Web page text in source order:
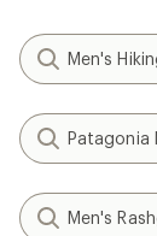
Men's
Patagonia
Men's